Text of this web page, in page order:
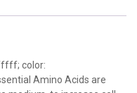
color:
Amino Acids are